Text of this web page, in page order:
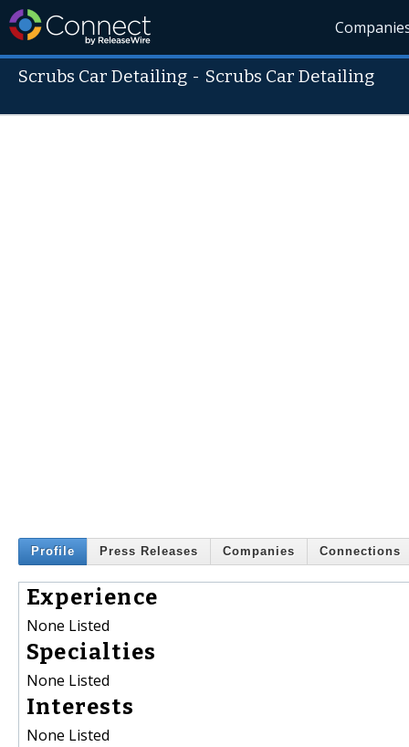
Scrubs Car Detailing - Scrubs Car Detailing
Profile Press Releases Companies Connections
Experience
None Listed
Specialties
None Listed
Interests
None Listed